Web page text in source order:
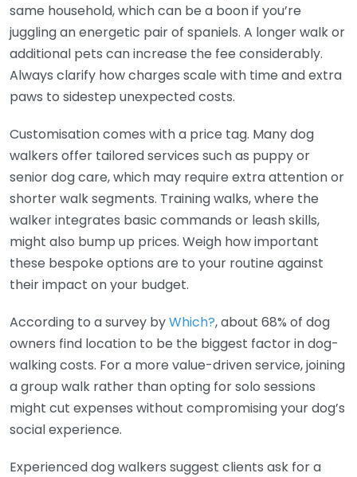
same household, which can be a boon if you’re
juggling an energetic pair of spaniels. A longer walk or
additional pets can increase the fee considerably.
Always clarify how charges scale with time and extra
paws to sidestep unexpected costs.
Customisation comes with a price tag. Many dog
walkers offer tailored services such as puppy or
senior dog care, which may require extra attention or
shorter walk segments. Training walks, where the
walker integrates basic commands or leash skills,
might also bump up prices. Weigh how important
these bespoke options are to your routine against
their impact on your budget.
According to a survey byWhich?, about 68% of dog
owners find location to be the biggest factor in dog-
walking costs. For a more value-driven service, joining
a group walk rather than opting for solo sessions
might cut expenses without compromising your dog’s
social experience.
Experienced dog walkers suggest clients ask for a